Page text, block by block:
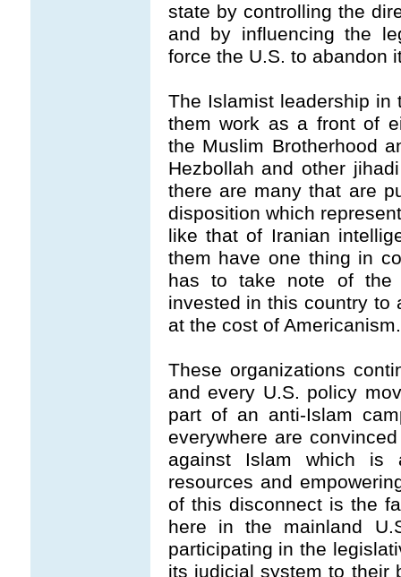
state by controlling the
and by influencing the
force the U.S. to abandon
The Islamist leadership in
them work as a front of
the Muslim Brotherhood
Hezbollah and other
there are many that are
disposition which
like that of Iranian
them have one thing in
has to take note of the
invested in this country to
at the cost of Americanism.
These organizations
and every U.S. policy
part of an anti-Islam
everywhere are
against Islam which is
resources and
of this disconnect is the
here in the mainland
participating in the
its judicial system to their